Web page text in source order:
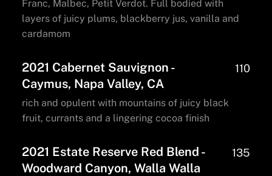
Franc, Malbec, Petit Verdot. Full bodied with
layers of juicy plums, blackberry jus, vanilla and
cardamom
2021 Cabernet Sauvignon -
Caymus, Napa Valley, CA
110
rich and opulent with mountains of juicy black
fruit, currants and a lingering cocoa finish
2021 Estate Reserve Red Blend -
Woodward Canyon, Walla Walla
135